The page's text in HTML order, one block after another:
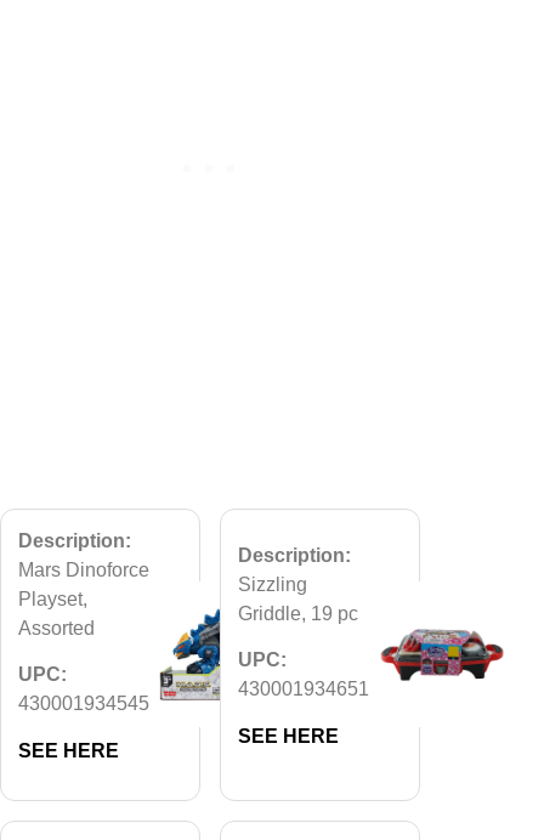
Description:
Mars Dinoforce
Playset,
Assorted
UPC:
430001934545
SEE HERE
Description:
Sizzling
Griddle, 19 pc
UPC:
430001934651
SEE HERE